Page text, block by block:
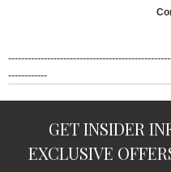
------------
GET INSIDER
EXCLUSIVE